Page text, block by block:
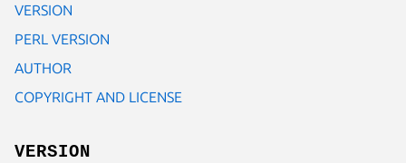
VERSION
PERL VERSION
AUTHOR
COPYRIGHT AND LICENSE
VERSION